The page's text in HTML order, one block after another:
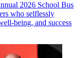
2026 School Bus
who selflessly
being, and success